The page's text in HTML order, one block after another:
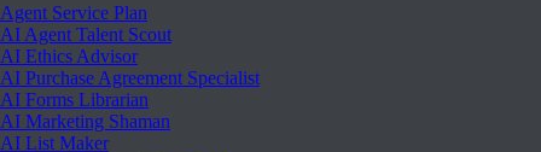
Agent Service Plan
AI Agent Talent Scout
AI Ethics Advisor
AI Purchase Agreement Specialist
AI Forms Librarian
AI Marketing Shaman
AI List Maker